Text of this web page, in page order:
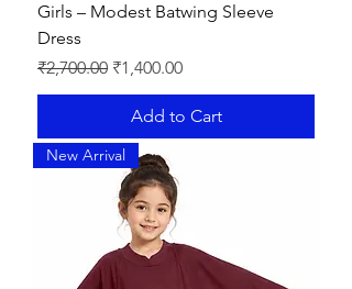
Girls – Modest Batwing Sleeve
Dress
Regular Price
₹2,700.00 Sale Price
₹1,400.00
Add to Cart
New Arrival